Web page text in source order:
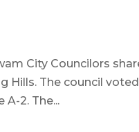
City Councilors
Hills. The council
2. The...